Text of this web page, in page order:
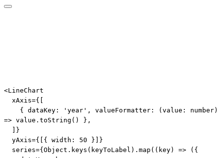
<LineChart
xAxis={ [
{ dataKey : 'year' , valueFormatter : (value : number)
=> value . toString ( ) } ,
] }
yAxis={ [ { width : 50 } ] }
series={Object . keys ( keyToLabel ) . map ( ( key) => ( {